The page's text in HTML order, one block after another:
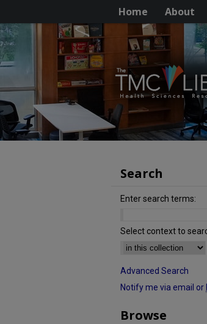
Home About
Search
Enter search terms:
Select context to
Advanced Search
Notify me via email or
Browse